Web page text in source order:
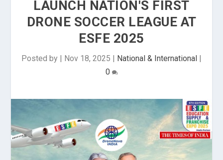
LAUNCH NATION'S FIRST
DRONE SOCCER LEAGUE AT
ESFE 2025
Posted by | Nov 18, 2025 | National & International |
0